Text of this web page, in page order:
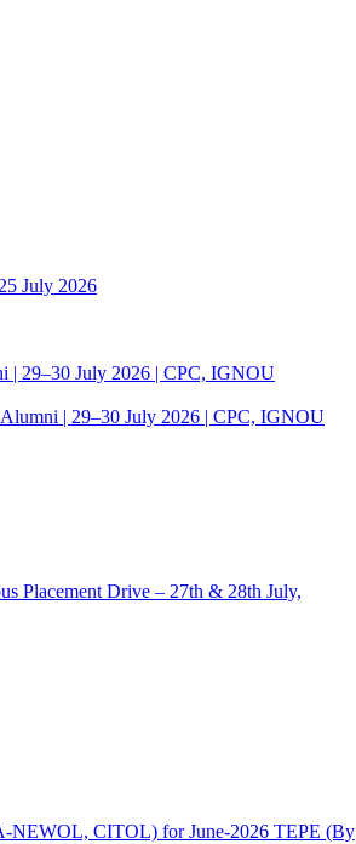
July 2026
| 29–30 July 2026 | CPC, IGNOU
| 29–30 July 2026 | CPC, IGNOU
Placement Drive – 27th & 28th July,
NEWOL, CITOL) for June-2026 TEPE (By